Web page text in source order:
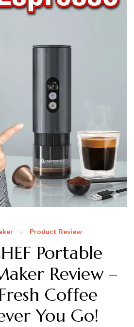
Product Review
Portable
Review –
Coffee
You Go!